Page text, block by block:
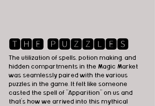
🆃🅷🅴 🅿🆄🆉🆉🅻🅴🆂
The utilization of spells, potion making, and
hidden compartments in the Magic Market
was seamlessly paired with the various
puzzles in the game. It felt like someone
casted the spell of "Apparition" on us and
that's how we arrived into this mythical